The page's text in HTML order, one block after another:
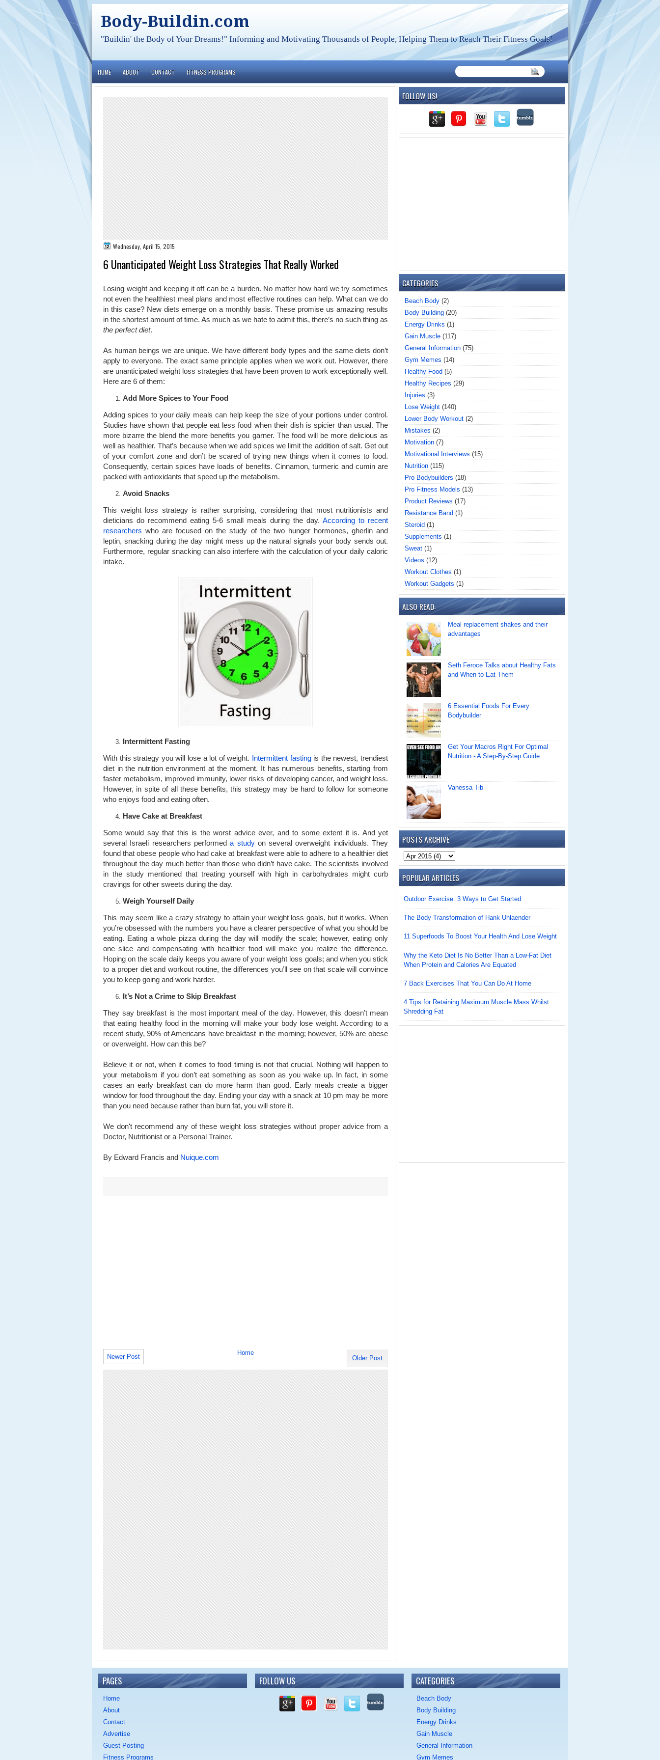
Body-Buildin.com
"Buildin' the Body of Your Dreams!" Informing and Motivating Thousands of People, Helping Them to Reach Their Fitness Goals!
HOME ABOUT CONTACT FITNESS PROGRAMS
Wednesday, April 15, 2015
6 Unanticipated Weight Loss Strategies That Really Worked
Losing weight and keeping it off can be a burden. No matter how hard we try sometimes
not even the healthiest meal plans and most effective routines can help. What can we do
in this case? New diets emerge on a monthly basis. These promise us amazing results
in the shortest amount of time. As much as we hate to admit this, there’s no such thing as
the perfect diet.
As human beings we are unique. We have different body types and the same diets don’t
apply to everyone. The exact same principle applies when we work out. However, there
are unanticipated weight loss strategies that have been proven to work exceptionally well.
Here are 6 of them:
Add More Spices to Your Food
Adding spices to your daily meals can help keep the size of your portions under control.
Studies have shown that people eat less food when their dish is spicier than usual. The
more bizarre the blend the more benefits you garner. The food will be more delicious as
well as healthier. That’s because when we add spices we limit the addition of salt. Get out
of your comfort zone and don’t be scared of trying new things when it comes to food.
Consequently, certain spices have loads of benefits. Cinnamon, turmeric and cumin are
packed with antioxidants that speed up the metabolism.
Avoid Snacks
This weight loss strategy is rather surprising, considering that most nutritionists and
dieticians do recommend eating 5-6 small meals during the day. According to recent
researchers who are focused on the study of the two hunger hormones, gherlin and
leptin, snacking during the day might mess up the natural signals your body sends out.
Furthermore, regular snacking can also interfere with the calculation of your daily caloric
intake.
Intermittent Fasting
With this strategy you will lose a lot of weight. Intermittent fastingis the newest, trendiest
diet in the nutrition environment at the moment. It has numerous benefits, starting from
faster metabolism, improved immunity, lower risks of developing cancer, and weight loss.
However, in spite of all these benefits, this strategy may be hard to follow for someone
who enjoys food and eating often.
Have Cake at Breakfast
Some would say that this is the worst advice ever, and to some extent it is. And yet
several Israeli researchers performeda studyon several overweight individuals. They
found that obese people who had cake at breakfast were able to adhere to a healthier diet
throughout the day much better than those who didn’t have cake. The scientists involved
in the study mentioned that treating yourself with high in carbohydrates might curb
cravings for other sweets during the day.
Weigh Yourself Daily
This may seem like a crazy strategy to attain your weight loss goals, but it works. When
you’re obsessed with the numbers you have a clearer perspective of what you should be
eating. Eating a whole pizza during the day will modify the scale; however, eating only
one slice and compensating with healthier food will make you realize the difference.
Hoping on the scale daily keeps you aware of your weight loss goals; and when you stick
to a proper diet and workout routine, the differences you’ll see on that scale will convince
you to keep going and work harder.
It’s Not a Crime to Skip Breakfast
They say breakfast is the most important meal of the day. However, this doesn’t mean
that eating healthy food in the morning will make your body lose weight. According to a
recent study, 90% of Americans have breakfast in the morning; however, 50% are obese
or overweight. How can this be?
Believe it or not, when it comes to food timing is not that crucial. Nothing will happen to
your metabolism if you don’t eat something as soon as you wake up. In fact, in some
cases an early breakfast can do more harm than good. Early meals create a bigger
window for food throughout the day. Ending your day with a snack at 10 pm may be more
than you need because rather than burn fat, you will store it.
We don't recommend any of these weight loss strategies without proper advice from a
Doctor, Nutritionist or a Personal Trainer.
By Edward Francis and Nuique.com
Newer Post Older Post
Home
FOLLOW US!
CATEGORIES
Beach Body (2)
Body Building (20)
Energy Drinks (1)
Gain Muscle (117)
General Information (75)
Gym Memes (14)
Healthy Food (5)
Healthy Recipes (29)
Injuries (3)
Lose Weight (140)
Lower Body Workout (2)
Mistakes (2)
Motivation (7)
Motivational Interviews (15)
Nutrition (115)
Pro Bodybuilders (18)
Pro Fitness Models (13)
Product Reviews (17)
Resistance Band (1)
Steroid (1)
Supplements (1)
Sweat (1)
Videos (12)
Workout Clothes (1)
Workout Gadgets (1)
ALSO READ:
Meal replacement shakes and their
advantages
Seth Feroce Talks about Healthy Fats
and When to Eat Them
6 Essential Foods For Every
Bodybuilder
Get Your Macros Right For Optimal
Nutrition - A Step-By-Step Guide
Vanessa Tib
POSTS ARCHIVE
POPULAR ARTICLES
Outdoor Exercise: 3 Ways to Get Started
The Body Transformation of Hank Uhlaender
11 Superfoods To Boost Your Health And Lose Weight
Why the Keto Diet Is No Better Than a Low-Fat Diet
When Protein and Calories Are Equated
7 Back Exercises That You Can Do At Home
4 Tips for Retaining Maximum Muscle Mass Whilst
Shredding Fat
PAGES
Home
About
Contact
Advertise
Guest Posting
Fitness Programs
FOLLOW US CATEGORIES
Beach Body
Body Building
Energy Drinks
Gain Muscle
General Information
Gym Memes